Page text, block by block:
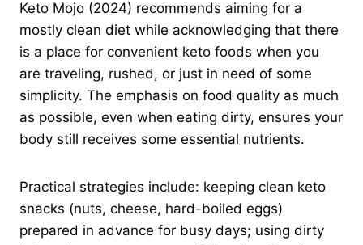
Keto Mojo (2024) recommends aiming for a
mostly clean diet while acknowledging that there
is a place for convenient keto foods when you
are traveling, rushed, or just in need of some
simplicity. The emphasis on food quality as much
as possible, even when eating dirty, ensures your
body still receives some essential nutrients.
Practical strategies include: keeping clean keto
snacks (nuts, cheese, hard-boiled eggs)
prepared in advance for busy days; using dirty